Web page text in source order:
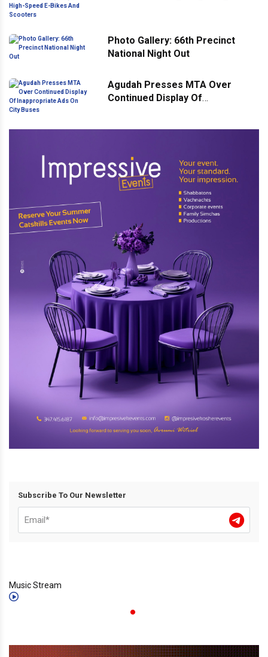
Photo Gallery: 66th Precinct
National Night Out
Agudah Presses MTA Over
Continued Display Of
Subscribe To Our Newsletter
Music Stream